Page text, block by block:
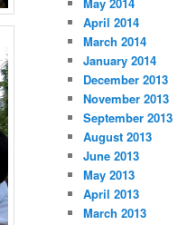
April 2014
March 2014
January 2014
December 2013
November 2013
September 2013
August 2013
June 2013
May 2013
April 2013
March 2013